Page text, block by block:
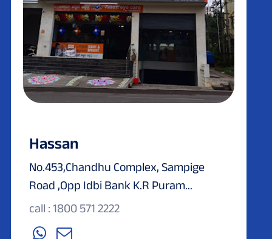
Hassan
No.453,Chandhu Complex, Sampige
Road ,Opp Idbi Bank K.R Puram...
call : 1800 571 2222